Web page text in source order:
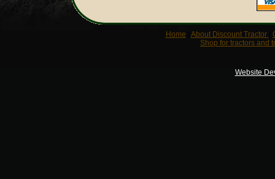
Home About Discount Tractor
Shop for tractors and
Website